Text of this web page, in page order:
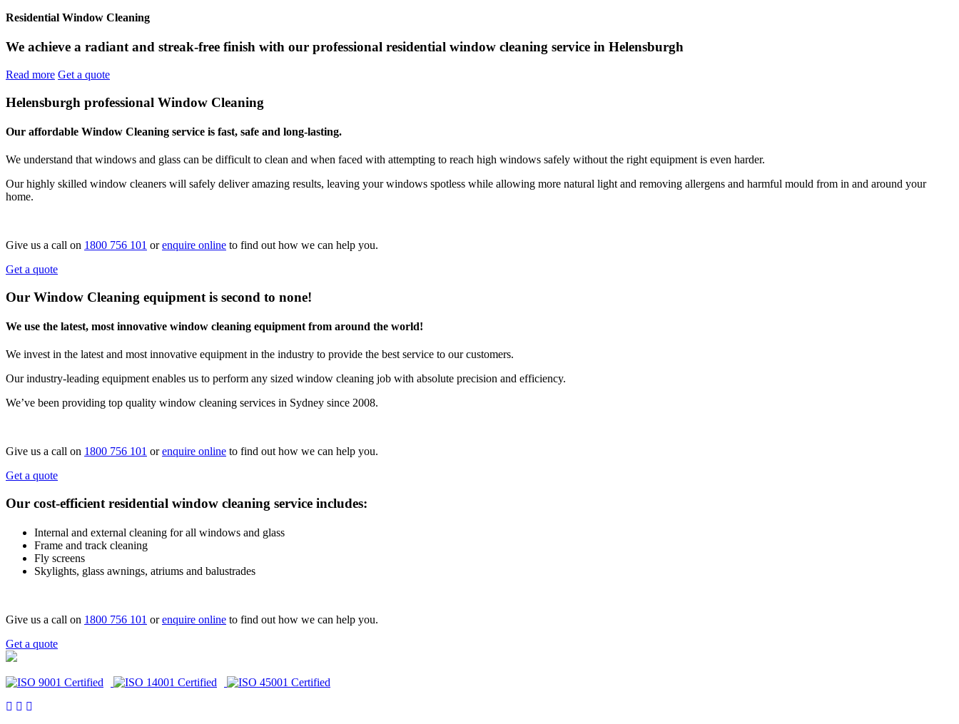
Residential Window Cleaning
We achieve a radiant and streak-free finish with our professional residential window cleaning service in Helensburgh
Read more Get a quote
Helensburgh professional Window Cleaning
Our affordable Window Cleaning service is fast, safe and long-lasting.
We understand that windows and glass can be difficult to clean and when faced with attempting to reach high windows safely without the right equipment is even harder.
Our highly skilled window cleaners will safely deliver amazing results, leaving your windows spotless while allowing more natural light and removing allergens and harmful mould from in and around your
home.
Give us a call on 1800 756 101 orenquire online to find out how we can help you.
Get a quote
Our Window Cleaning equipment is second to none!
We use the latest, most innovative window cleaning equipment from around the world!
We invest in the latest and most innovative equipment in the industry to provide the best service to our customers.
Our industry-leading equipment enables us to perform any sized window cleaning job with absolute precision and efficiency.
We’ve been providing top quality window cleaning services in Sydney since 2008.
Give us a call on 1800 756 101 orenquire online to find out how we can help you.
Get a quote
Our cost-efficient residential window cleaning service includes:
Internal and external cleaning for all windows and glass
Frame and track cleaning
Fly screens
Skylights, glass awnings, atriums and balustrades
Give us a call on 1800 756 101 orenquire online to find out how we can help you.
Get a quote